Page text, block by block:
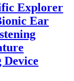
Explorer
Ear
Device